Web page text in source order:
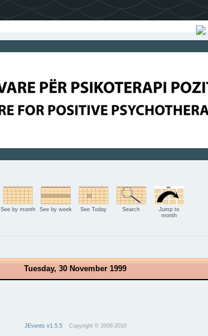
See by month See by week See Today Search
Jump to
month
Tuesday, 30 November 1999
JEvents v1.5.5 Copyright © 2006-2010